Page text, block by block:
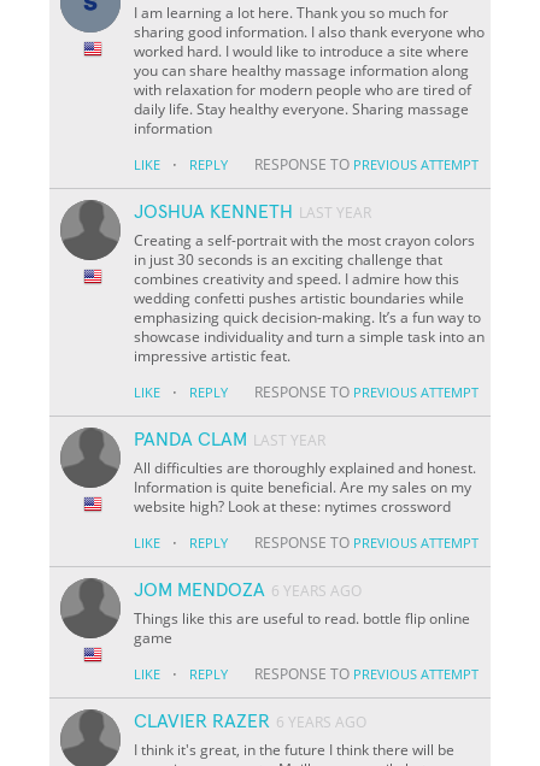
I am learning a lot here. Thank you so much for
sharing good information. I also thank everyone who
worked hard. I would like to introduce a site where
you can share healthy massage information along
with relaxation for modern people who are tired of
daily life. Stay healthy everyone. Sharing massage
information
LIKE · REPLY RESPONSE TO PREVIOUS ATTEMPT
JOSHUA KENNETH LAST YEAR
Creating a self-portrait with the most crayon colors
in just 30 seconds is an exciting challenge that
combines creativity and speed. I admire how this
wedding confetti pushes artistic boundaries while
emphasizing quick decision-making. It’s a fun way to
showcase individuality and turn a simple task into an
impressive artistic feat.
LIKE · REPLY RESPONSE TO PREVIOUS ATTEMPT
PANDA CLAM LAST YEAR
All difficulties are thoroughly explained and honest.
Information is quite beneficial. Are my sales on my
website high? Look at these: nytimes crossword
LIKE · REPLY RESPONSE TO PREVIOUS ATTEMPT
JOM MENDOZA 6 YEARS AGO
Things like this are useful to read. bottle flip online
game
LIKE · REPLY RESPONSE TO PREVIOUS ATTEMPT
CLAVIER RAZER 6 YEARS AGO
I think it's great, in the future I think there will be